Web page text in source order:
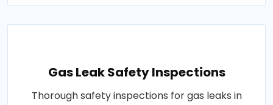
Gas Leak Safety Inspections
Thorough safety inspections for gas leaks in